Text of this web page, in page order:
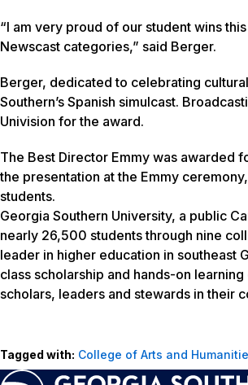
“I am very proud of our student wins
Newscast categories,” said Berger.
Berger, dedicated to celebrating
Southern’s Spanish simulcast.
Univision for the award.
The Best Director Emmy was awarded
the presentation at the Emmy
students.
Georgia Southern University, a public
nearly 26,500 students through nine
leader in higher education in southeast
class scholarship and hands-on
scholars, leaders and stewards in their
Tagged with: College of Arts and